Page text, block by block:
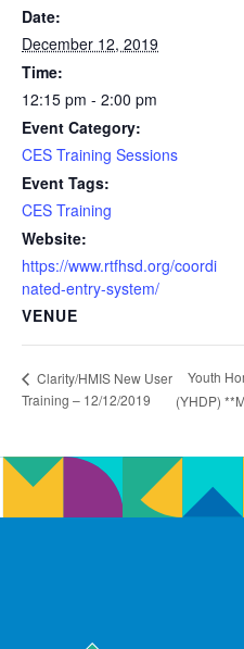
Date:
December 12, 2019
Time:
12:15 pm - 2:00 pm
Event Category:
CES Training Sessions
Event Tags:
CES Training
Website:
https://www.rtfhsd.org/coordi
nated-entry-system/
VENUE
Clarity/HMIS New User
Training – 12/12/2019
Youth
(YHDP)